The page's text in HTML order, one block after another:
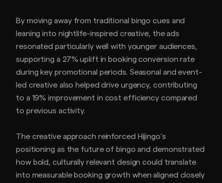
By moving away from traditional bingo cues and
leaning into nightlife-inspired creative, the ads
resonated particularly well with younger audiences,
supporting a 27% uplift in booking conversion rate
during key promotional periods. Seasonal and event-
led creative also helped drive urgency, contributing
to a 19% improvement in cost efficiency compared
to previous activity.
The creative approach reinforced Hijingo’s
positioning as the future of bingo and demonstrated
how bold, culturally relevant design could translate
into measurable booking growth when aligned closely